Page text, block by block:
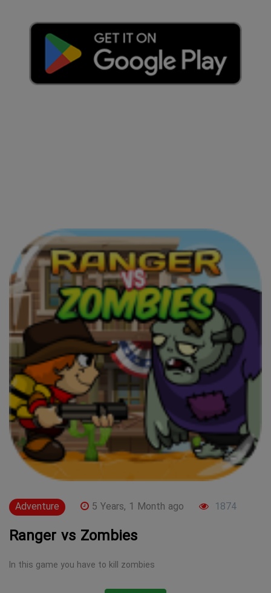
Adventure 5 Years, 1 Month ago 1874
Ranger vs Zombies
In this game you have to kill zombies